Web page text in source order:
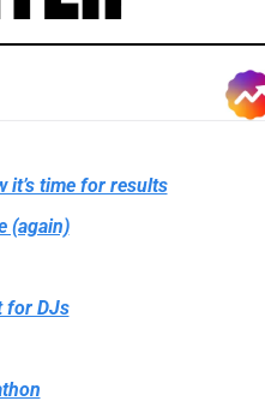
it’s time for results
(again)
for DJs